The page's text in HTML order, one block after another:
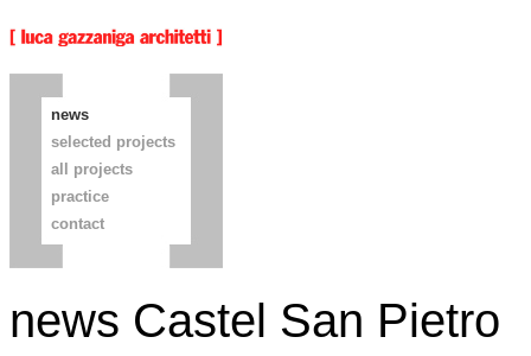
news
selected projects
all projects
practice
contact
news Castel San Pietro